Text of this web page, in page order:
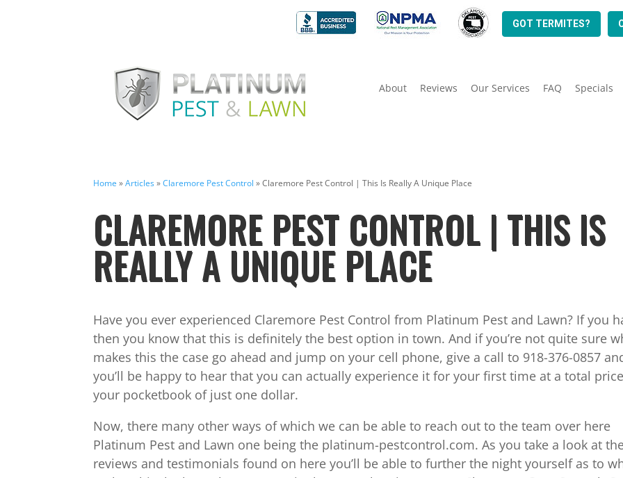
GOT TERMITES?
About Reviews Our Services FAQ Specials
Home »Articles»Claremore Pest Control »Claremore Pest Control | This Is Really A Unique Place
CLAREMORE PEST CONTROL | THIS IS
REALLY A UNIQUE PLACE
Have you ever experienced Claremore Pest Control from Platinum Pest and Lawn? If you
then you know that this is definitely the best option in town. And if you’re not quite sure
makes this the case go ahead and jump on your cell phone, give a call to 918-376-0857
you’ll be happy to hear that you can actually experience it for your first time at a total
your pocketbook of just one dollar.
Now, there many other ways of which we can be able to reach out to the team over here
Platinum Pest and Lawn one being the platinum-pestcontrol.com. As you take a look at
reviews and testimonials found on here you’ll be able to further the night yourself as to